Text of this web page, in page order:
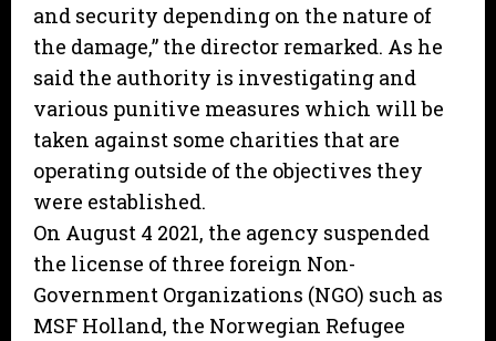
and security depending on the nature of
the damage,” the director remarked. As he
said the authority is investigating and
various punitive measures which will be
taken against some charities that are
operating outside of the objectives they
were established.
On August 4 2021, the agency suspended
the license of three foreign Non-
Government Organizations (NGO) such as
MSF Holland, the Norwegian Refugee